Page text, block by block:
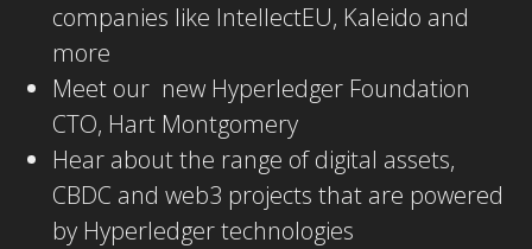
companies like IntellectEU, Kaleido and
more
Meet our new Hyperledger Foundation
CTO, Hart Montgomery
Hear about the range of digital assets,
CBDC and web3 projects that are powered
by Hyperledger technologies